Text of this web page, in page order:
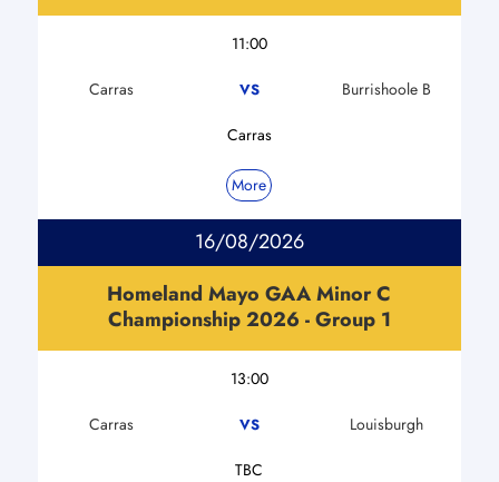
11:00
Carras VS Burrishoole B
Carras
More
16/08/2026
Homeland Mayo GAA Minor C
Championship 2026 - Group 1
13:00
Carras VS Louisburgh
TBC